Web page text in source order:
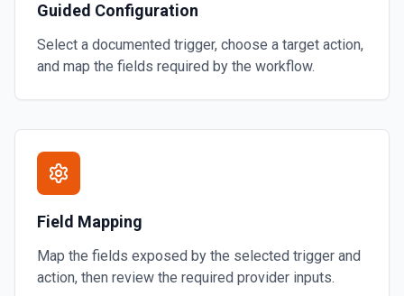
Guided Configuration
Select a documented trigger, choose a target action,
and map the fields required by the workflow.
Field Mapping
Map the fields exposed by the selected trigger and
action, then review the required provider inputs.